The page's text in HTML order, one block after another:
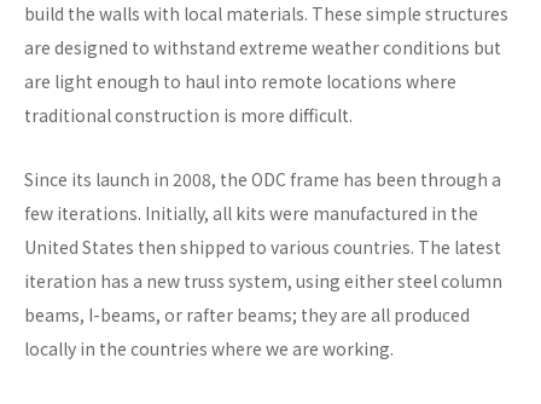
build the walls with local materials. These simple structures
are designed to withstand extreme weather conditions but
are light enough to haul into remote locations where
traditional construction is more difficult.
Since its launch in 2008, the ODC frame has been through a
few iterations. Initially, all kits were manufactured in the
United States then shipped to various countries. The latest
iteration has a new truss system, using either steel column
beams, I-beams, or rafter beams; they are all produced
locally in the countries where we are working.